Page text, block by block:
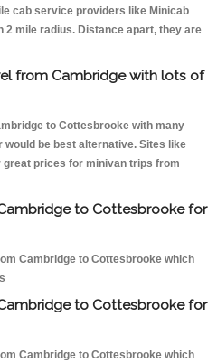
cab service providers like Minicab
mile radius. Distance apart, they are
from Cambridge with lots of
to Cottesbrooke with many
would be best alternative. Sites like
prices for minivan trips from
to Cottesbrooke for
Cambridge to Cottesbrooke which
to Cottesbrooke for
Cambridge to Cottesbrooke which